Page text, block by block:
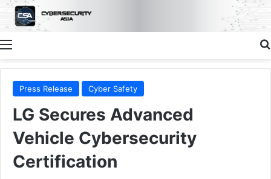
Menu
Press Release Cyber Safety
LG Secures Advanced
Vehicle Cybersecurity
Certification